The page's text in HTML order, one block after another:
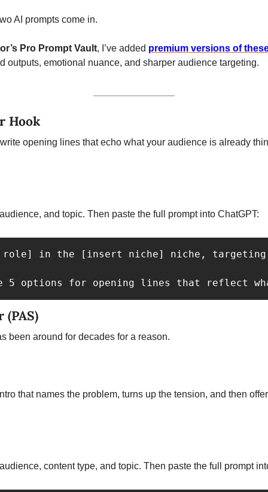
AI prompts come in.
Pro Prompt Vault, I’ve added premium versions of
emotional nuance, and sharper audience targeting.
Hook
and topic. Then paste the full prompt into ChatGPT:
in the [insert niche] niche,
5 options for opening lines that reflect
been around for decades for a reason.
that names the problem, turns up the tension, and then
content type, and topic. Then paste the full prompt